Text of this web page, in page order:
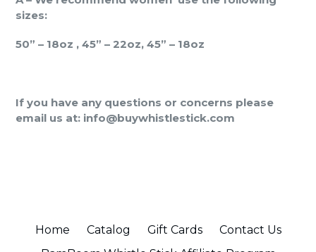
sizes:
50” – 18oz , 45” – 22oz, 45” – 18oz
If you have any questions or concerns please
email us at: info@buywhistlestick.com
Home Catalog Gift Cards
Contact Us